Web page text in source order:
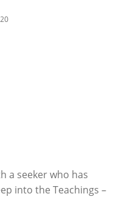
a seeker who has
into the Teachings –